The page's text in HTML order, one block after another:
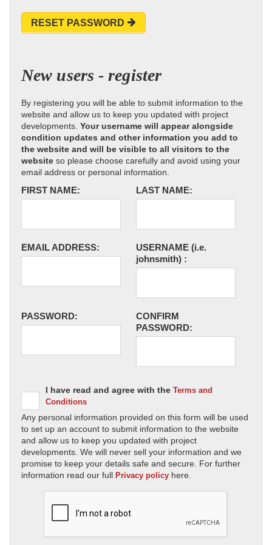
RESET PASSWORD
New users - register
By registering you will be able to submit information to the
website and allow us to keep you updated with project
developments. Your username will appear alongside
condition updates and other information you add to
the website and will be visible to all visitors to the
website so please choose carefully and avoid using your
email address or personal information.
FIRST NAME: LAST NAME:
EMAIL ADDRESS: USERNAME (i.e.
johnsmith) :
PASSWORD:
CONFIRM
PASSWORD:
I have read and agree with the Terms and
Conditions
Any personal information provided on this form will be used
to set up an account to submit information to the website
and allow us to keep you updated with project
developments. We will never sell your information and we
promise to keep your details safe and secure. For further
information read our full Privacy policy here.